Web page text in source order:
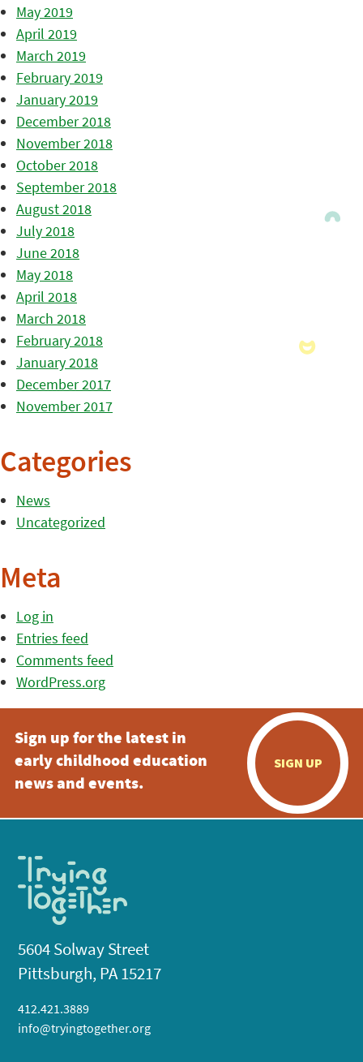
May 2019
April 2019
March 2019
February 2019
January 2019
December 2018
November 2018
October 2018
September 2018
August 2018
July 2018
June 2018
May 2018
April 2018
March 2018
February 2018
January 2018
December 2017
November 2017
Categories
News
Uncategorized
Meta
Log in
Entries feed
Comments feed
WordPress.org
Sign up for the latest in
early childhood education
news and events.
SIGN UP
5604 Solway Street
Pittsburgh, PA 15217
412.421.3889
info@tryingtogether.org